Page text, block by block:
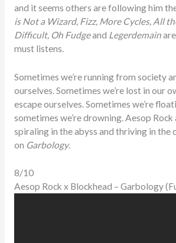
and it seems others are following him
is Not a Wizard, Fizz, More Cycles, All
Difficult, Oh Fudgeand Legerdemain
must listens.
Sometimes we’re running from society
ourselves. Sometimes we’re lost in our
escape ourselves. Sometimes we’re
sometimes we’re drowning. Aesop
spiraling in the abyss and thriving in the
on Garbology.
8/10
Aesop Rock x Blockhead – Garbology